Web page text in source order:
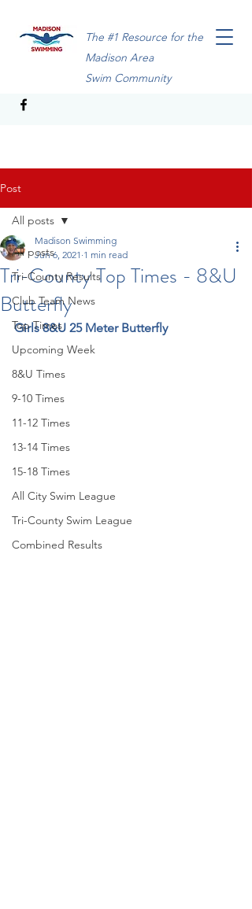
The #1 Resource for the
Madison Area
Swim Community
Post
All posts
Tri-County Results
Club Team News
Top Times
Upcoming Week
8&U Times
9-10 Times
11-12 Times
13-14 Times
15-18 Times
All City Swim League
Tri-County Swim League
Combined Results
All posts
Tri-County Top Times - 8&U
Butterfly
Madison Swimming
Jun 6, 2021 1 min read
Girls 8&U 25 Meter Butterfly